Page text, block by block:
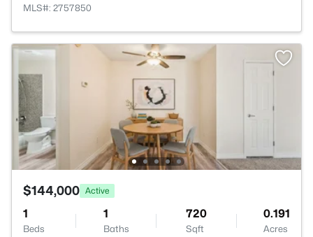
MLS#: 2757850
$144,000 Active
1
Beds
1
Baths
720
Sqft
0.191
Acres